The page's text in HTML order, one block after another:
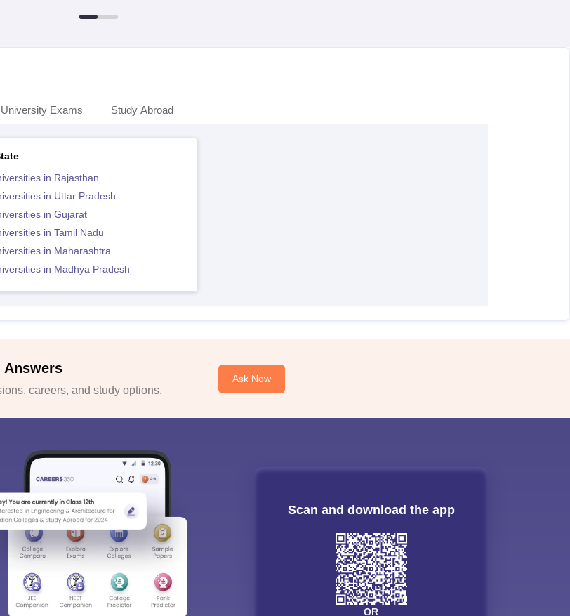
University Exams Study Abroad
in Rajasthan
in Uttar Pradesh
in Gujarat
in Tamil Nadu
in Maharashtra
in Madhya Pradesh
Answers
careers, and study options.
Ask Now
Scan and download the app
OR